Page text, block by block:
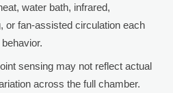
water bath, infrared,
or fan-assisted circulation each
sensing may not reflect actual
across the full chamber.